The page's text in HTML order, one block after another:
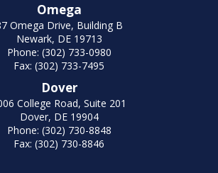
Omega
Omega Drive, Building B
Newark, DE 19713
Phone: (302) 733-0980
Fax: (302) 733-7495
Dover
College Road, Suite 201
Dover, DE 19904
Phone: (302) 730-8848
Fax: (302) 730-8846